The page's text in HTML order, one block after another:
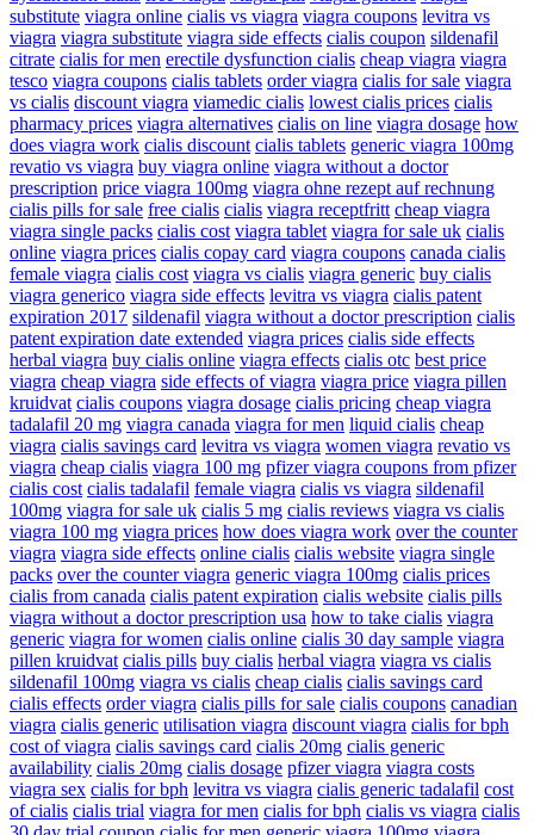
substitute viagra online cialis vs viagra viagra coupons levitra vs
viagra viagra substitute viagra side effects cialis coupon sildenafil
citrate cialis for men erectile dysfunction cialis cheap viagra viagra
tesco viagra coupons cialis tablets order viagra cialis for sale viagra
vs cialis discount viagra viamedic cialis lowest cialis prices cialis
pharmacy prices viagra alternatives cialis on line viagra dosage how
does viagra work cialis discount cialis tablets generic viagra 100mg
revatio vs viagra buy viagra online viagra without a doctor
prescription price viagra 100mg viagra ohne rezept auf rechnung
cialis pills for sale free cialis cialis viagra receptfritt cheap viagra
viagra single packs cialis cost viagra tablet viagra for sale uk cialis
online viagra prices cialis copay card viagra coupons canada cialis
female viagra cialis cost viagra vs cialis viagra generic buy cialis
viagra generico viagra side effects levitra vs viagra cialis patent
expiration 2017 sildenafil viagra without a doctor prescription cialis
patent expiration date extended viagra prices cialis side effects
herbal viagra buy cialis online viagra effects cialis otc best price
viagra cheap viagra side effects of viagra viagra price viagra pillen
kruidvat cialis coupons viagra dosage cialis pricing cheap viagra
tadalafil 20 mg viagra canada viagra for men liquid cialis cheap
viagra cialis savings card levitra vs viagra women viagra revatio vs
viagra cheap cialis viagra 100 mg pfizer viagra coupons from pfizer
cialis cost cialis tadalafil female viagra cialis vs viagra sildenafil
100mg viagra for sale uk cialis 5 mg cialis reviews viagra vs cialis
viagra 100 mg viagra prices how does viagra work over the counter
viagra viagra side effects online cialis cialis website viagra single
packs over the counter viagra generic viagra 100mg cialis prices
cialis from canada cialis patent expiration cialis website cialis pills
viagra without a doctor prescription usa how to take cialis viagra
generic viagra for women cialis online cialis 30 day sample viagra
pillen kruidvat cialis pills buy cialis herbal viagra viagra vs cialis
sildenafil 100mg viagra vs cialis cheap cialis cialis savings card
cialis effects order viagra cialis pills for sale cialis coupons canadian
viagra cialis generic utilisation viagra discount viagra cialis for bph
cost of viagra cialis savings card cialis 20mg cialis generic
availability cialis 20mg cialis dosage pfizer viagra viagra costs
viagra sex cialis for bph levitra vs viagra cialis generic tadalafil cost
of cialis cialis trial viagra for men cialis for bph cialis vs viagra cialis